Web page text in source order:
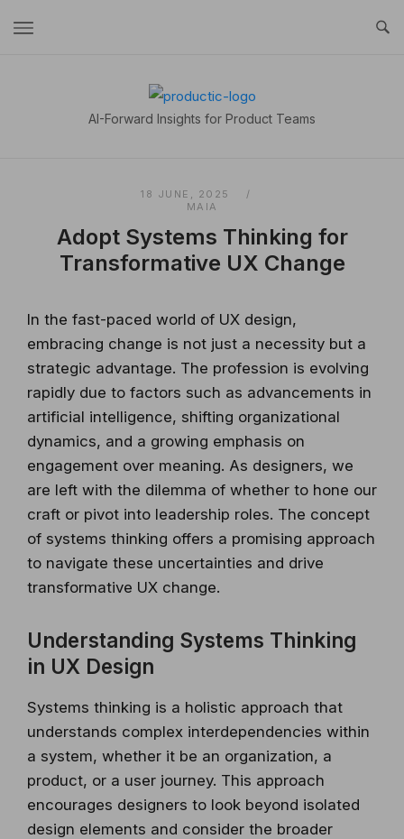
Home
AI-Forward Insights for Product Teams
18 JUNE, 2025
MAIA
Adopt Systems Thinking for
Transformative UX Change
In the fast-paced world of UX design,
embracing change is not just a necessity but a
strategic advantage. The profession is evolving
rapidly due to factors such as advancements in
artificial intelligence, shifting organizational
dynamics, and a growing emphasis on
engagement over meaning. As designers, we
are left with the dilemma of whether to hone our
craft or pivot into leadership roles. The concept
of systems thinking offers a promising approach
to navigate these uncertainties and drive
transformative UX change.
Understanding Systems Thinking
in UX Design
Systems thinking is a holistic approach that
understands complex interdependencies within
a system, whether it be an organization, a
product, or a user journey. This approach
encourages designers to look beyond isolated
design elements and consider the broader